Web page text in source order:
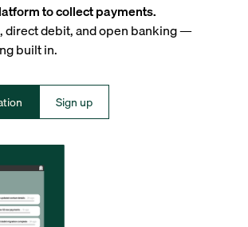
to collect payments.
direct debit, and open banking —
built in.
Sign up